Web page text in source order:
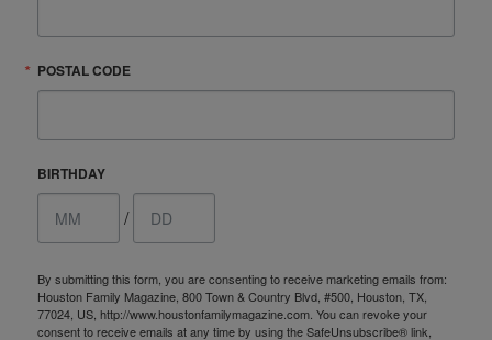
POSTAL CODE
BIRTHDAY
/
By submitting this form, you are consenting to receive marketing emails from:
Houston Family Magazine, 800 Town & Country Blvd, #500, Houston, TX,
77024, US, http://www.houstonfamilymagazine.com. You can revoke your
consent to receive emails at any time by using the SafeUnsubscribe® link,